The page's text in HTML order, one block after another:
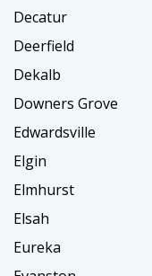
Decatur
Deerfield
Dekalb
Downers Grove
Edwardsville
Elgin
Elmhurst
Elsah
Eureka